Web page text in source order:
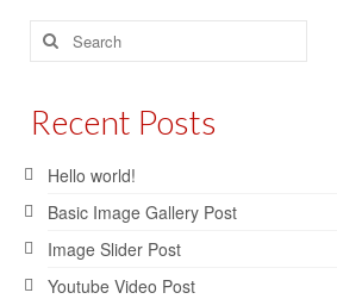
Search
for:
Recent Posts
Hello world!
Basic Image Gallery Post
Image Slider Post
Youtube Video Post